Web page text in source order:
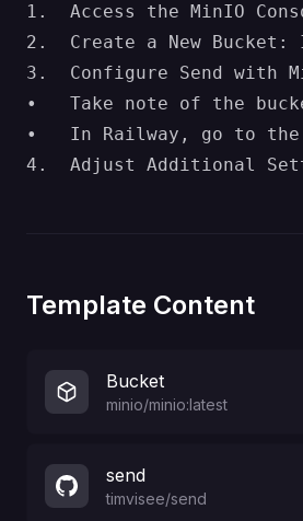
1.	Access the MinIO Console: After deploying, navigate to the MinIO console (usually accessible through Railway’s dashboard) to manage storage settings.
2.	Create a New Bucket: In the MinIO console, create a bucket for storing uploaded files. This bucket will serve as the storage location for Send’s file uploads.
3.	Configure Send with MinIO Bucket Information:
•	Take note of the bucket name, access key, secret key, and endpoint information from the MinIO console.
•	In Railway, go to the environment variables for Send and enter these details:
Template Content
Bucket
minio/minio:latest
send
timvisee/send